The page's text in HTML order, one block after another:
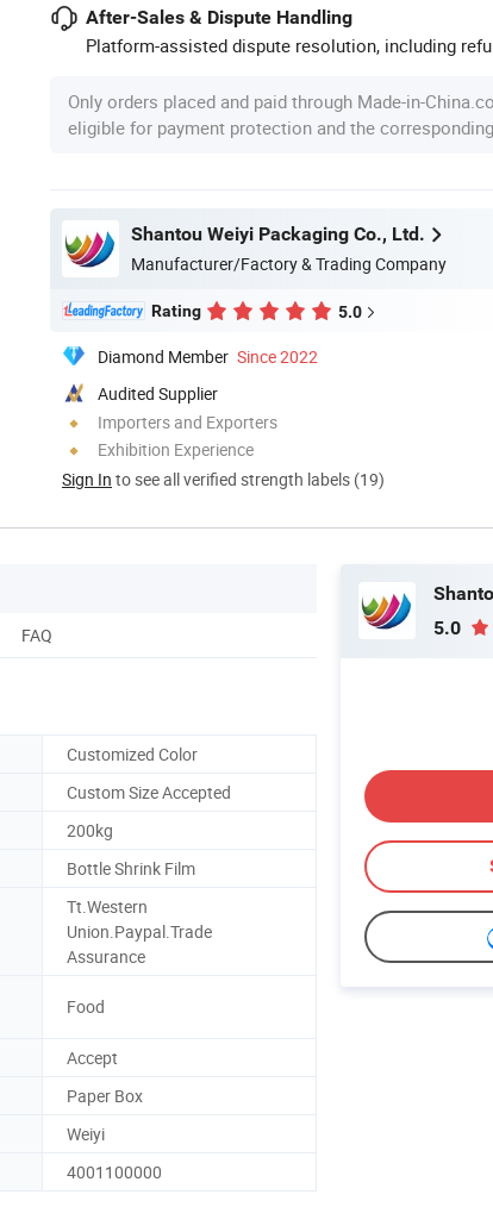
After-Sales & Dispute Handling
Platform-assisted dispute resolution, including
Only orders placed and paid through Made-in-
eligible for payment protection and the corresponding
Shantou Weiyi Packaging Co., Ltd.
Manufacturer/Factory & Trading Company
Rating 5.0
Diamond Member Since 2022
Audited Supplier
Importers and Exporters
Exhibition Experience
Sign In to see all verified strength labels (19)
FAQ
Customized Color
Custom Size Accepted
200kg
Bottle Shrink Film
Tt.Western
Union.Paypal.Trade
Assurance
Food
Accept
Paper Box
Weiyi
4001100000
5.0